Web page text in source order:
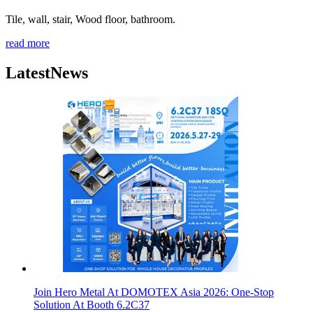
Tile, wall, stair, Wood floor, bathroom.
read more
LatestNews
Join Hero Metal At DOMOTEX Asia 2026: One-Stop
Solution At Booth 6.2C37